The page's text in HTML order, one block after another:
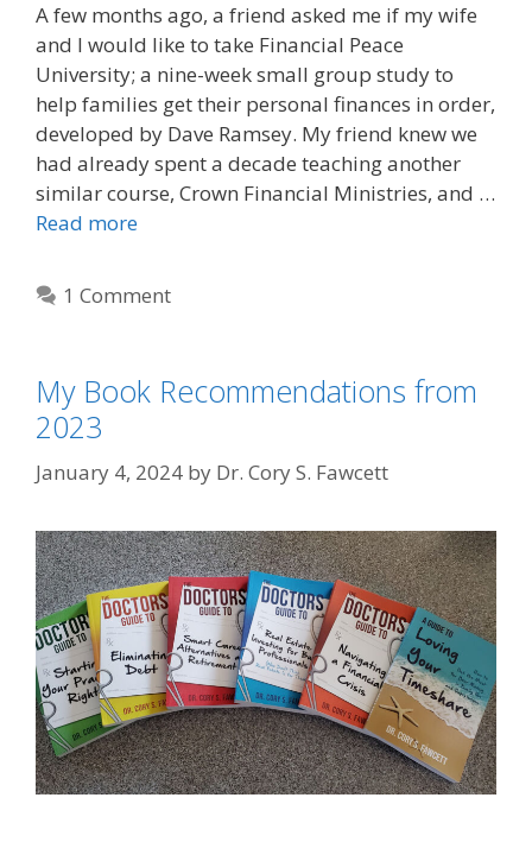
A few months ago, a friend asked me if my wife
and I would like to take Financial Peace
University; a nine-week small group study to
help families get their personal finances in order,
developed by Dave Ramsey. My friend knew we
had already spent a decade teaching another
similar course, Crown Financial Ministries, and …
Read more
1 Comment
My Book Recommendations from
2023
January 4, 2024 by Dr. Cory S. Fawcett